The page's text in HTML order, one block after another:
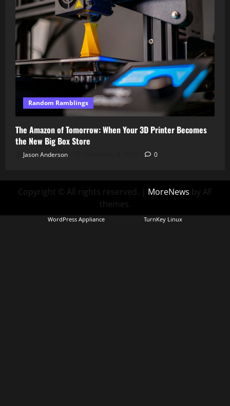
Random Ramblings
The Amazon of Tomorrow: When Your 3D Printer Becomes
the New Big Box Store
Jason Anderson 0
Copyright © All rights reserved. | MoreNews by AF
themes.
WordPress Appliance TurnKey Linux